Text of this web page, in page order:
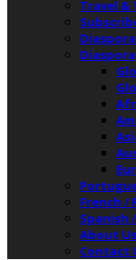
Travel &
Diaspora
French /
Spanish
About Us
Contact